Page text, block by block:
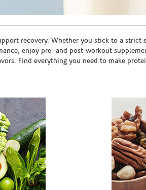
recovery. Whether you stick to a
enjoy pre- and post-workout
Find everything you need to make